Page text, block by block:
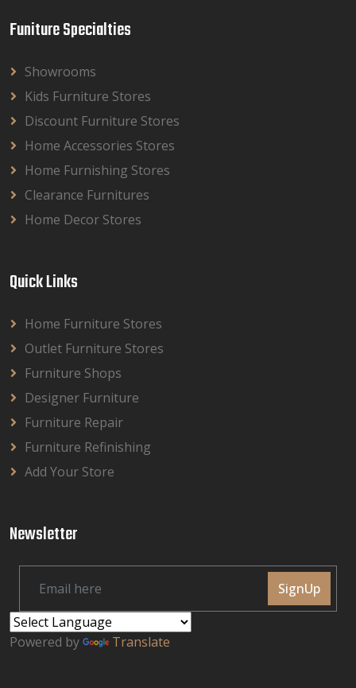
Funiture Specialties
Showrooms
Kids Furniture Stores
Discount Furniture Stores
Home Accessories Stores
Home Furnishing Stores
Clearance Furnitures
Home Decor Stores
Quick Links
Home Furniture Stores
Outlet Furniture Stores
Furniture Shops
Designer Furniture
Furniture Repair
Furniture Refinishing
Add Your Store
Newsletter
SignUp
Powered by Translate